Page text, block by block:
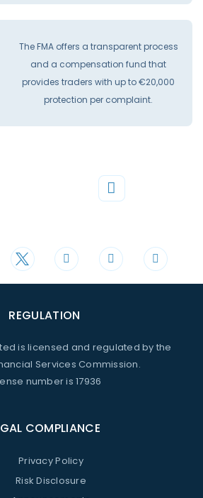
The FMA offers a transparent process
and a compensation fund that
provides traders with up to €20,000
protection per complaint.
REGULATION
is licensed and regulated by the
Services Commission.
number is 17936
COMPLIANCE
Privacy Policy
Risk Disclosure